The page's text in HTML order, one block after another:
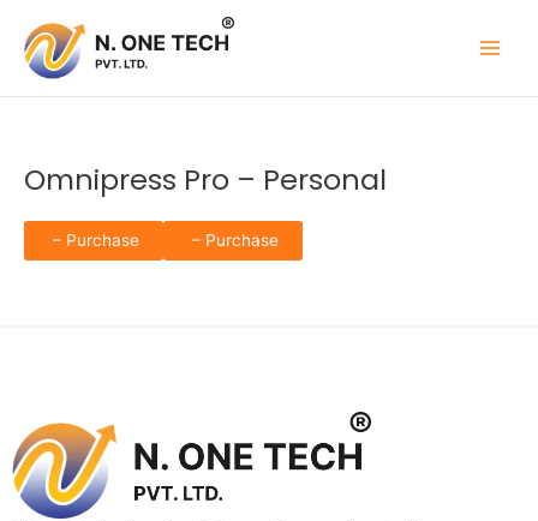
content
Omnipress Pro – Personal
– Purchase